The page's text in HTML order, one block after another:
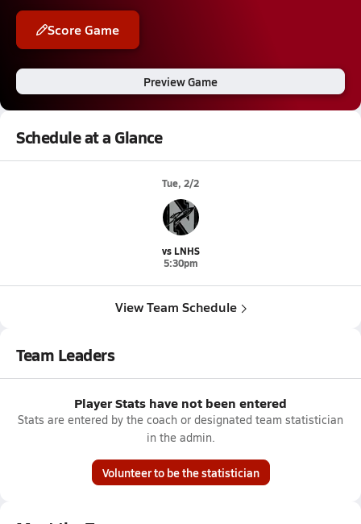
Score Game
Preview Game
Schedule at a Glance
Tue, 2/2
vs LNHS
5:30pm
View Team Schedule
Team Leaders
Player Stats have not been entered
Stats are entered by the coach or designated team statistician
in the admin.
Volunteer to be the statistician